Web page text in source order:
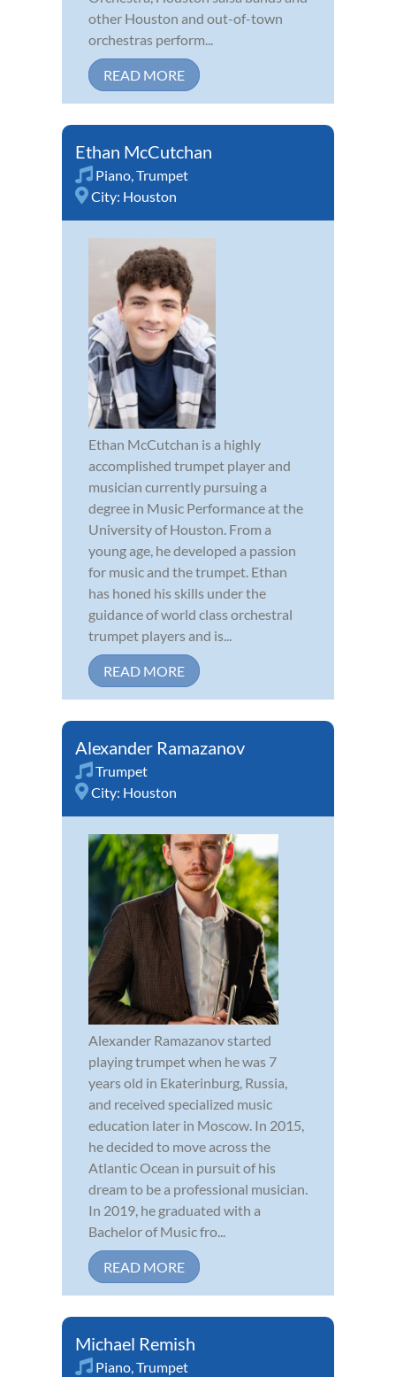
other Houston and out-of-town
orchestras perform...
READ MORE
Ethan McCutchan
Piano Trumpet
City: Houston
Ethan McCutchan is a highly
accomplished trumpet player and
musician currently pursuing a
degree in Music Performance at the
University of Houston. From a
young age, he developed a passion
for music and the trumpet. Ethan
has honed his skills under the
guidance of world class orchestral
trumpet players and is...
READ MORE
Alexander Ramazanov
Trumpet
City: Houston
Alexander Ramazanov started
playing trumpet when he was 7
years old in Ekaterinburg, Russia,
and received specialized music
education later in Moscow. In 2015,
he decided to move across the
Atlantic Ocean in pursuit of his
dream to be a professional musician.
In 2019, he graduated with a
Bachelor of Music fro...
READ MORE
Michael Remish
Piano Trumpet